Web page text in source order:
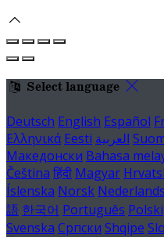
Select language
Deutsch English Español
Ελληνικά Eesti العربية
Македонски Bahasa
Čeština हिंदी Magyar
Íslenska Norsk Nederlands
語 한국어 Português Polski
Svenska Српски Shqipe